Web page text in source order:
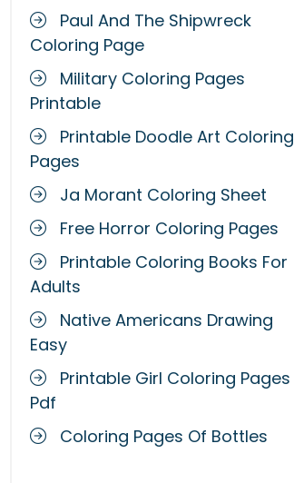
Paul And The Shipwreck
Coloring Page
Military Coloring Pages
Printable
Printable Doodle Art Coloring
Pages
Ja Morant Coloring Sheet
Free Horror Coloring Pages
Printable Coloring Books For
Adults
Native Americans Drawing
Easy
Printable Girl Coloring Pages
Pdf
Coloring Pages Of Bottles